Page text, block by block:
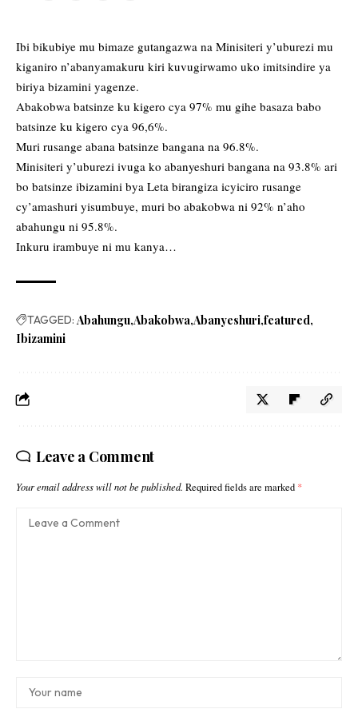
Ibi bikubiye mu bimaze gutangazwa na Minisiteri y’uburezi mu
kiganiro n’abanyamakuru kiri kuvugirwamo uko imitsindire ya
biriya bizamini yagenze.
Abakobwa batsinze ku kigero cya 97% mu gihe basaza babo
batsinze ku kigero cya 96,6%.
Muri rusange abana batsinze bangana na 96.8%.
Minisiteri y’uburezi ivuga ko abanyeshuri bangana na 93.8% ari
bo batsinze ibizamini bya Leta birangiza icyiciro rusange
cy’amashuri yisumbuye, muri bo abakobwa ni 92% n’aho
abahungu ni 95.8%.
Inkuru irambuye ni mu kanya…
TAGGED: Abahungu Abakobwa Abanyeshuri featured
Ibizamini
Leave a Comment
Your email address will not be published. Required fields are marked *